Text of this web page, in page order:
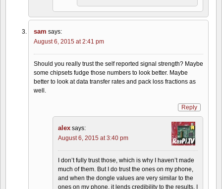
sam says:
August 6, 2015 at 2:41 pm
Should you really trust the self reported signal strength? Maybe
some chipsets fudge those numbers to look better. Maybe
better to look at data transfer rates and pack loss fractions as
well.
Reply
alex says:
August 6, 2015 at 3:40 pm
I don’t fully trust those, which is why I haven’t made
much of them. But I do trust the ones on my phone,
and when the dongle values are very similar to the
ones on my phone, it lends credibility to the results. I